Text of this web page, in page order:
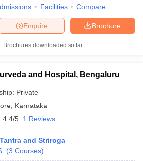
Facilities Compare
Brochure
Enquire
Brochures downloaded so far
and Hospital, Bengaluru
Private
Karnataka
4.4/5 1 Reviews
and Striroga
(3 Courses)